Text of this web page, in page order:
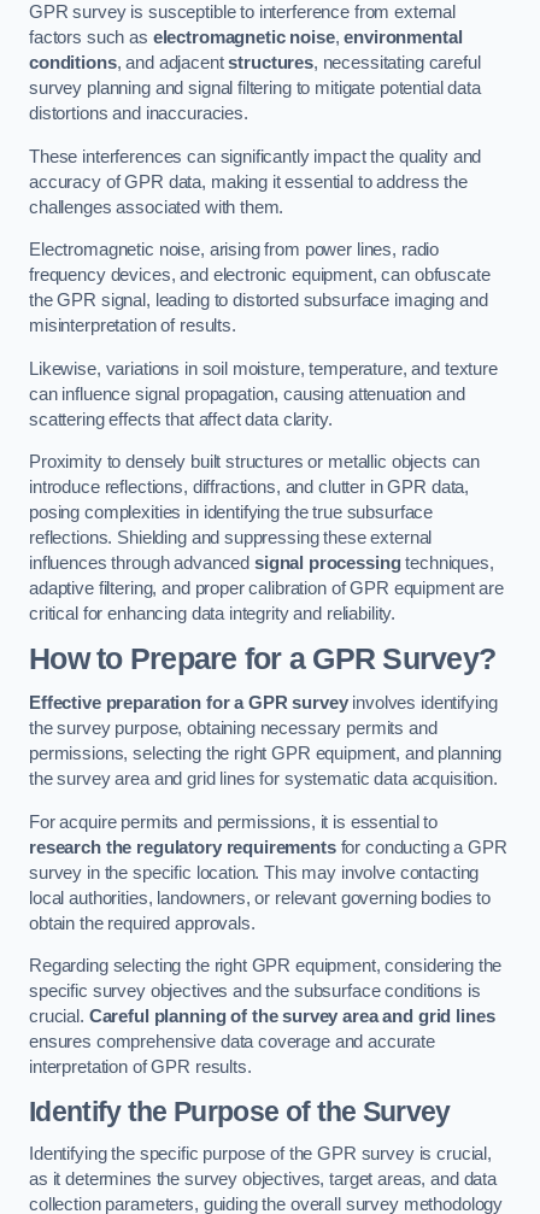
GPR survey is susceptible to interference from external
factors such as electromagnetic noise,environmental
conditions, and adjacentstructures, necessitating careful
survey planning and signal filtering to mitigate potential data
distortions and inaccuracies.
These interferences can significantly impact the quality and
accuracy of GPR data, making it essential to address the
challenges associated with them.
Electromagnetic noise, arising from power lines, radio
frequency devices, and electronic equipment, can obfuscate
the GPR signal, leading to distorted subsurface imaging and
misinterpretation of results.
Likewise, variations in soil moisture, temperature, and texture
can influence signal propagation, causing attenuation and
scattering effects that affect data clarity.
Proximity to densely built structures or metallic objects can
introduce reflections, diffractions, and clutter in GPR data,
posing complexities in identifying the true subsurface
reflections. Shielding and suppressing these external
influences through advanced signal processingtechniques,
adaptive filtering, and proper calibration of GPR equipment are
critical for enhancing data integrity and reliability.
How to Prepare for a GPR Survey?
Effective preparation for a GPR surveyinvolves identifying
the survey purpose, obtaining necessary permits and
permissions, selecting the right GPR equipment, and planning
the survey area and grid lines for systematic data acquisition.
For acquire permits and permissions, it is essential to
research the regulatory requirementsfor conducting a GPR
survey in the specific location. This may involve contacting
local authorities, landowners, or relevant governing bodies to
obtain the required approvals.
Regarding selecting the right GPR equipment, considering the
specific survey objectives and the subsurface conditions is
crucial. Careful planning of the survey area and grid lines
ensures comprehensive data coverage and accurate
interpretation of GPR results.
Identify the Purpose of the Survey
Identifying the specific purpose of the GPR survey is crucial,
as it determines the survey objectives, target areas, and data
collection parameters, guiding the overall survey methodology